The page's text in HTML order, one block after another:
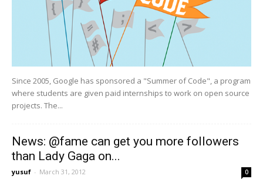
Since 2005, Google has sponsored a "Summer of Code", a program
where students are given paid internships to work on open source
projects. The...
News: @fame can get you more followers
than Lady Gaga on...
yusuf - March 31, 2012 0